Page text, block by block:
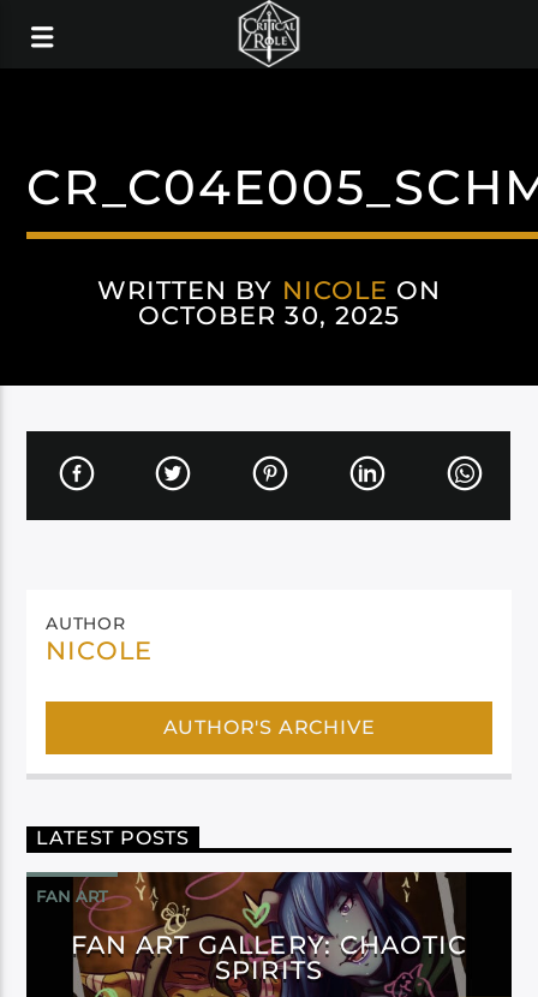
WRITTEN BY NICOLE ON
OCTOBER 30, 2025
AUTHOR
NICOLE
AUTHOR'S ARCHIVE
LATEST POSTS
FAN ART
FAN ART GALLERY: CHAOTIC
SPIRITS